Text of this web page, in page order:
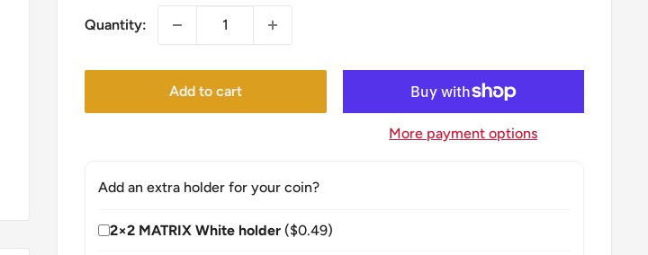
Quantity:
Add to cart
More payment options
Add an extra holder for your coin?
2×2 MATRIX White holder ($0.49)